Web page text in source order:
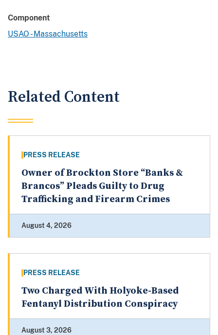
Component
USAO - Massachusetts
Related Content
PRESS RELEASE
Owner of Brockton Store “Banks &
Brancos” Pleads Guilty to Drug
Trafficking and Firearm Crimes
August 4, 2026
PRESS RELEASE
Two Charged With Holyoke-Based
Fentanyl Distribution Conspiracy
August 3, 2026